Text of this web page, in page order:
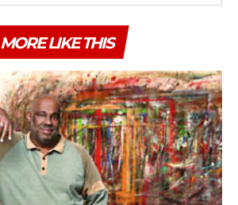
MORE LIKE THIS